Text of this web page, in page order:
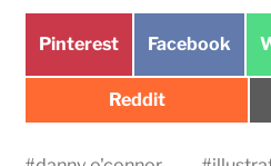
Share
Pinterest
Share
Facebook
Share
Reddit